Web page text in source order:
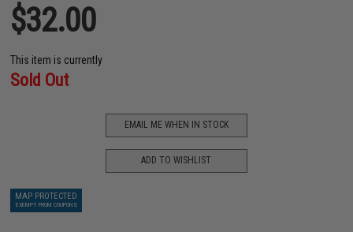
$32.00
This item is currently
Sold Out
EMAIL ME WHEN IN STOCK
ADD TO WISHLIST
MAP PROTECTED
EXEMPT FROM COUPONS